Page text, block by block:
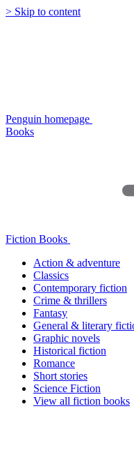
> Skip to content
Penguin homepage
Books
Fiction Books
Action & adventure
Classics
Contemporary fiction
Crime & thrillers
Fantasy
General & literary
Graphic novels
Historical fiction
Romance
Short stories
Science Fiction
View all fiction books